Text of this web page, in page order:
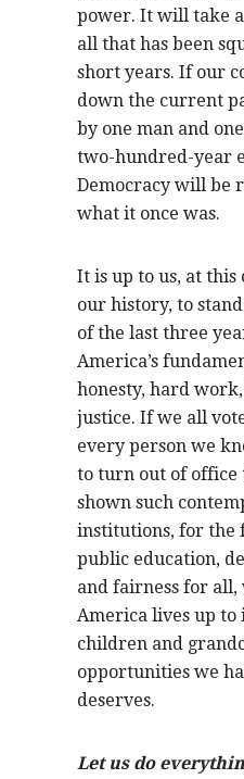
power. It will take
all that has been
short years. If our
down the current
by one man and
two-hundred-year
Democracy will be
what it once was.
It is up to us, at
our history, to
of the last three
America’s
honesty, hard
justice. If we all
every person we
to turn out of office
shown such
institutions, for the
public education,
and fairness for all,
America lives up to
children and
opportunities we
deserves.
Let us do